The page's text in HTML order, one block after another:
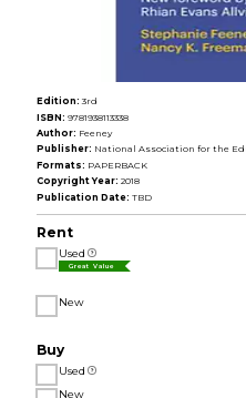
Edition: 3rd
ISBN: 9781938113338
Author: Feeney
Publisher: National Association for the
Formats: PAPERBACK
Copyright Year: 2018
Publication Date: TBD
Rent
Used
Great Value
New
Buy
Used
New